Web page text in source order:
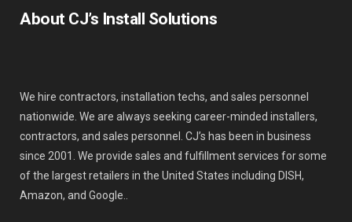
About CJ’s Install Solutions
We hire contractors, installation techs, and sales personnel
nationwide. We are always seeking career-minded installers,
contractors, and sales personnel. CJ’s has been in business
since 2001. We provide sales and fulfillment services for some
of the largest retailers in the United States including DISH,
Amazon, and Google..